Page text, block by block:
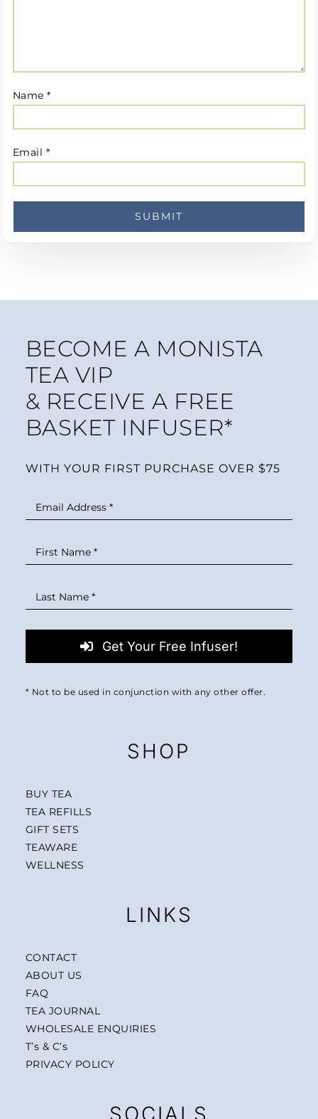
Name*
Email *
BECOME A MONISTA
TEA VIP
& RECEIVE A FREE
BASKET INFUSER*
WITH YOUR FIRST PURCHASE OVER $75
Get Your Free Infuser!
* Not to be used in conjunction with any other offer.
SHOP
BUY TEA
TEA REFILLS
GIFT SETS
TEAWARE
WELLNESS
LINKS
CONTACT
ABOUT US
FAQ
TEA JOURNAL
WHOLESALE ENQUIRIES
T’s & C’s
PRIVACY POLICY
SOCIALS